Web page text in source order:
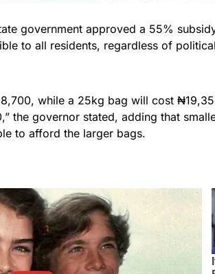
government approved a 55%
to all residents, regardless of
while a 25kg bag will cost
the governor stated, adding that
to afford the larger bags.